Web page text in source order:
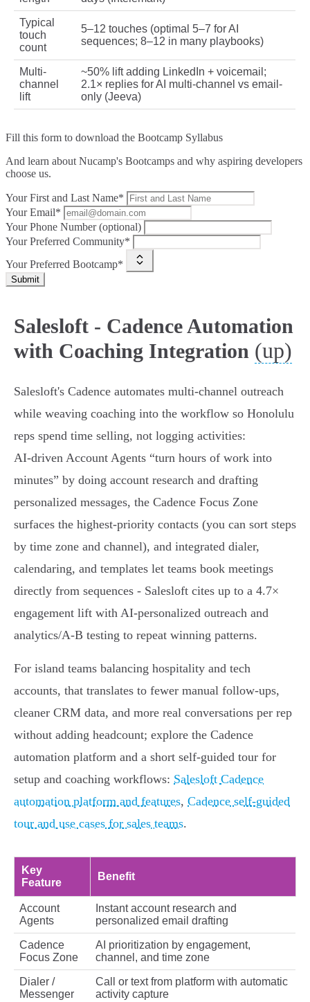
Typical
touch
count
5–12 touches (optimal 5–7 for AI
sequences; 8–12 in many playbooks)
Multi-
channel
lift
~50% lift adding LinkedIn + voicemail;
2.1× replies for AI multi-channel vs email-
only (Jeeva)
Fill this form to download the Bootcamp Syllabus
And learn about Nucamp's Bootcamps and why aspiring developers
choose us.
Your First and Last Name*
Your Email*
Your Phone Number (optional)
Your Preferred Community*
Your Preferred Bootcamp*
Submit
Salesloft - Cadence Automation
with Coaching Integration (up)
Salesloft's Cadence automates multi‑channel outreach
while weaving coaching into the workflow so Honolulu
reps spend time selling, not logging activities:
AI‑driven Account Agents “turn hours of work into
minutes” by doing account research and drafting
personalized messages, the Cadence Focus Zone
surfaces the highest‑priority contacts (you can sort steps
by time zone and channel), and integrated dialer,
calendaring, and templates let teams book meetings
directly from sequences - Salesloft cites up to a 4.7×
engagement lift with AI‑personalized outreach and
analytics/A‑B testing to repeat winning patterns.
For island teams balancing hospitality and tech
accounts, that translates to fewer manual follow‑ups,
cleaner CRM data, and more real conversations per rep
without adding headcount; explore the Cadence
automation platform and a short self‑guided tour for
setup and coaching workflows: Salesloft Cadence
automation platform and features, Cadence self-guided
tour and use cases for sales teams.
Key
Feature
Benefit
Account
Agents
Instant account research and
personalized email drafting
Cadence
Focus Zone
AI prioritization by engagement,
channel, and time zone
Dialer /
Messenger
Call or text from platform with automatic
activity capture